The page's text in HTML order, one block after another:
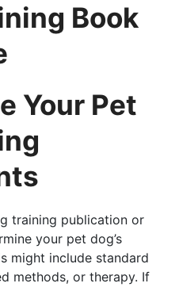
Book
Your Pet
training publication or
your pet dog’s
might include standard
methods, or therapy. If